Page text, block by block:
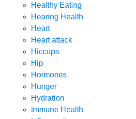
Healthy Eating
Hearing Health
Heart
Heart attack
Hiccups
Hip
Hormones
Hunger
Hydration
Immune Health